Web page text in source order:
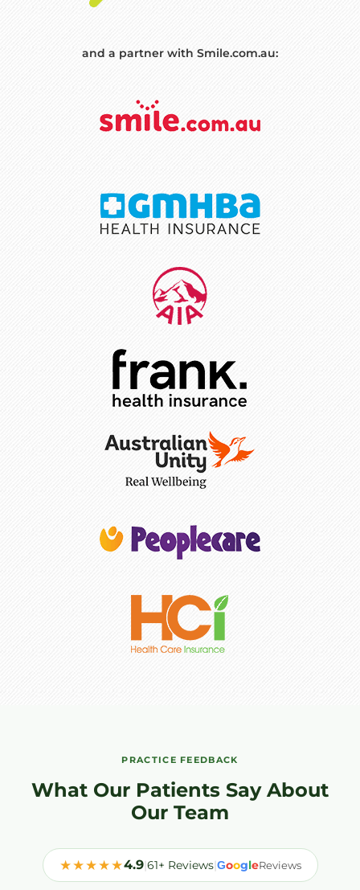
and a partner with Smile.com.au:
PRACTICE FEEDBACK
What Our Patients Say About
Our Team
★★★★★4.9|61+ Reviews|GoogleReviews